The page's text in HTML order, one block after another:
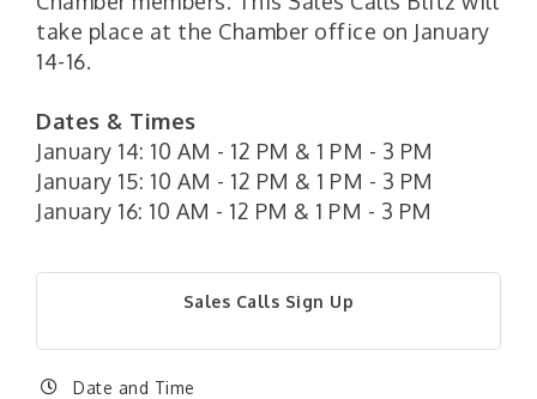
take place at the Chamber office on January
14-16.
Dates & Times
January 14: 10 AM - 12 PM & 1 PM - 3 PM
January 15: 10 AM - 12 PM & 1 PM - 3 PM
January 16: 10 AM - 12 PM & 1 PM - 3 PM
Sales Calls Sign Up
Date and Time